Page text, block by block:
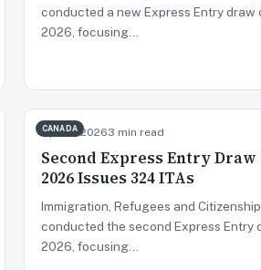
conducted a new Express Entry draw
2026, focusing…
CANADA
Apr 14, 20263 min read
Second Express Entry
2026 Issues 324 ITAs
Immigration, Refugees and
conducted the second Express Entry
2026, focusing…